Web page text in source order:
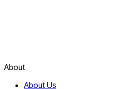
About
About Us